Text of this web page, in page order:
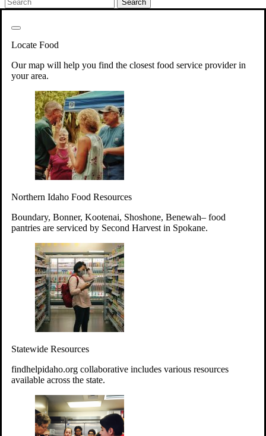
Locate Food
Our map will help you find the closest food service provider in
your area.
Northern Idaho Food Resources
Boundary, Bonner, Kootenai, Shoshone, Benewah– food
pantries are serviced by Second Harvest in Spokane.
Statewide Resources
findhelpidaho.org collaborative includes various resources
available across the state.
Your support will go toward reducing
hunger and improving the lives of
struggling working parents, children and
seniors.
Learn more about how to Get Involved
Give TimeVolunteer!
year-round access to nutritious food to Idahoans across the
state.
Give MoneyDonate!
Every $10 given can provide the food for up to 20 meals to
Idahoans experiencing hunger.